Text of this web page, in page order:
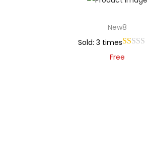
New8
Sold: 3 times
Free